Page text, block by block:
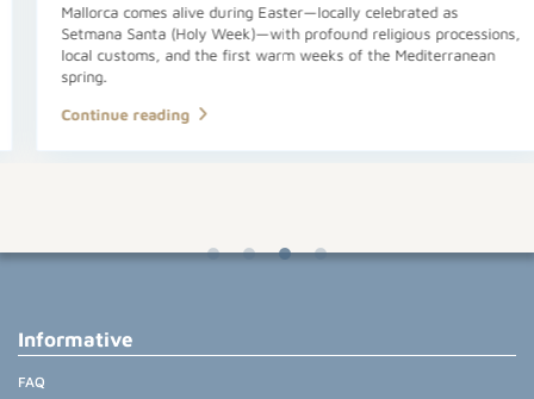
Mallorca comes alive during Easter—locally celebrated as
Setmana Santa (Holy Week)—with profound religious processions,
local customs, and the first warm weeks of the Mediterranean
spring.
Continue reading
Informative
FAQ